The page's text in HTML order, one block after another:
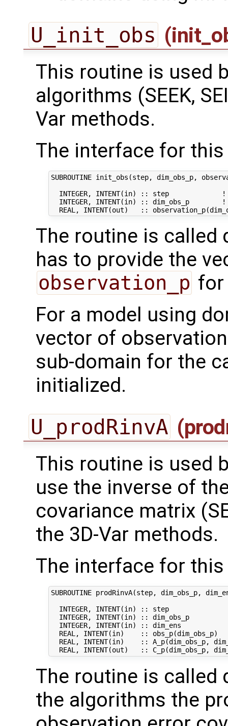
U_init_obs
This routine is used
algorithms (SEEK,
Var methods.
The interface for
SUBROUTINE init_obs(step, dim_obs_p,
INTEGER, INTENT(in) :: step
INTEGER, INTENT(in) :: dim_obs_p
The routine is called
has to provide the
observation_p for
For a model using
vector of
sub-domain for the
initialized.
U_prodRinvA
This routine is used
use the inverse of
covariance matrix
the 3D-Var methods.
The interface for
SUBROUTINE prodRinvA(step, dim_obs_p,
INTEGER, INTENT(in) :: step
INTEGER, INTENT(in) :: dim_obs_p
INTEGER, INTENT(in) :: dim_ens
REAL, INTENT(in)    :: obs_p(dim_obs_p)
REAL, INTENT(in)    :: A_p(dim_obs_p,
The routine is called
the algorithms the